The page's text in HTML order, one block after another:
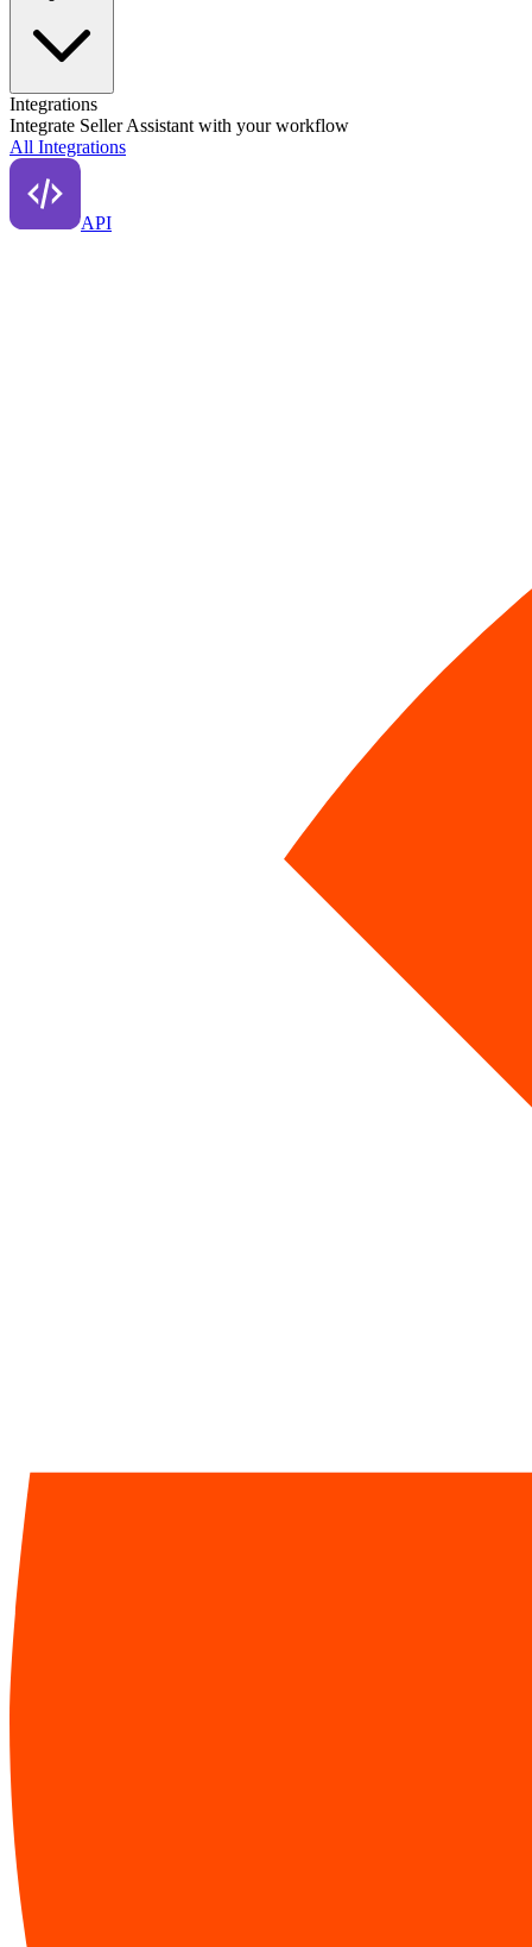
Integrations
Integrate Seller Assistant with your workflow
All Integrations
API